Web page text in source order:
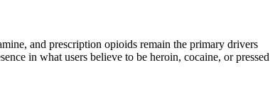
and prescription opioids remain the primary drivers
in what users believe to be heroin, cocaine, or pressed